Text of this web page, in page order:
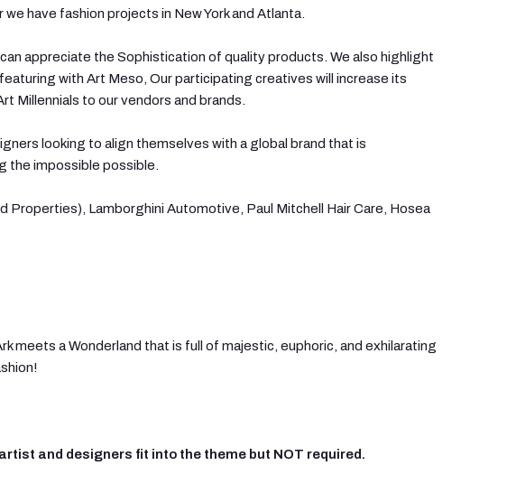
have fashion projects in New York and Atlanta.
appreciate the Sophistication of quality products. We also highlight
with Art Meso, Our participating creatives will increase its
Millennials to our vendors and brands.
looking to align themselves with a global brand that is
the impossible possible.
Properties), Lamborghini Automotive, Paul Mitchell Hair Care, Hosea
meets a Wonderland that is full of majestic, euphoric, and exhilarating
and designers fit into the theme but NOT required.